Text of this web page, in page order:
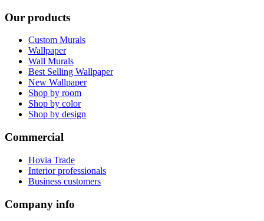
Our products
Custom Murals
Wallpaper
Wall Murals
Best Selling Wallpaper
New Wallpaper
Shop by room
Shop by color
Shop by design
Commercial
Hovia Trade
Interior professionals
Business customers
Company info